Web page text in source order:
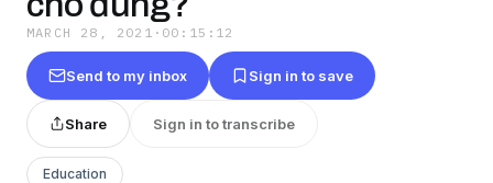
MARCH 28, 2021 · 00:15:12
Send to my inbox Sign in to save
Share Sign in to transcribe
Education